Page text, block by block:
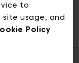
to
usage, and
Policy
Bruxelles